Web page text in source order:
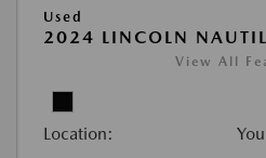
Used
2024 LINCOLN
View All
Location: